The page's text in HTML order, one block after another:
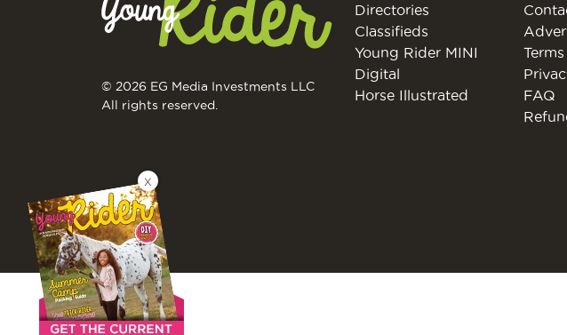
© 2026 EG Media Investments LLC
All rights reserved.
Directories
Classifieds
Young Rider MINI
Digital
Horse Illustrated
FAQ
X